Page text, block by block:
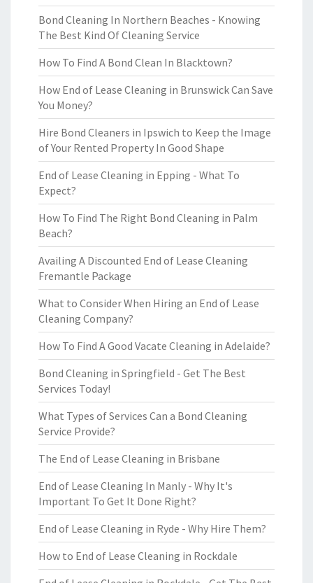
Bond Cleaning In Northern Beaches - Knowing
The Best Kind Of Cleaning Service
How To Find A Bond Clean In Blacktown?
How End of Lease Cleaning in Brunswick Can Save
You Money?
Hire Bond Cleaners in Ipswich to Keep the Image
of Your Rented Property In Good Shape
End of Lease Cleaning in Epping - What To
Expect?
How To Find The Right Bond Cleaning in Palm
Beach?
Availing A Discounted End of Lease Cleaning
Fremantle Package
What to Consider When Hiring an End of Lease
Cleaning Company?
How To Find A Good Vacate Cleaning in Adelaide?
Bond Cleaning in Springfield - Get The Best
Services Today!
What Types of Services Can a Bond Cleaning
Service Provide?
The End of Lease Cleaning in Brisbane
End of Lease Cleaning In Manly - Why It's
Important To Get It Done Right?
End of Lease Cleaning in Ryde - Why Hire Them?
How to End of Lease Cleaning in Rockdale